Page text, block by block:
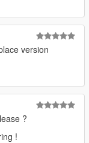
version
?
!